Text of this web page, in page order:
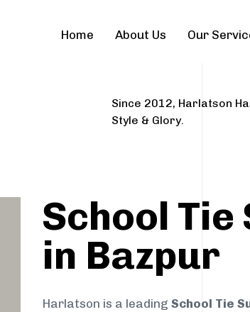
Home About Us Our
Since 2012, Harlatson
Style & Glory.
School
in Bazpur
Harlatson is a leading School Tie